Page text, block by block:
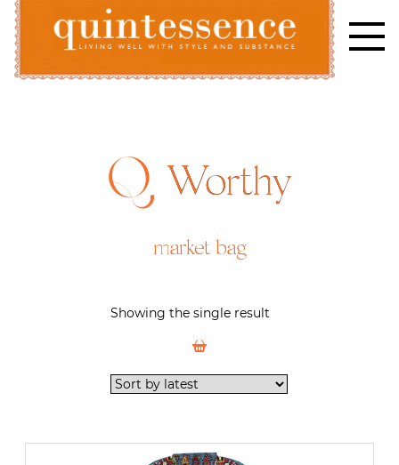
Skip
content
Worthy
market bag
Showing the single result